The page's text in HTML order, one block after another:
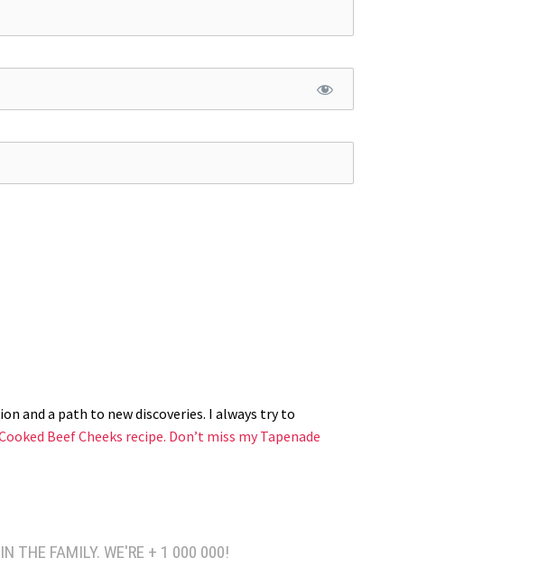
bok choy on their back side in a hot pan (or wok) with a
and a path to new discoveries. I always try to
Beef Cheeks recipe. Don’t miss my Tapenade
THE FAMILY. WE'RE + 1 000 000!